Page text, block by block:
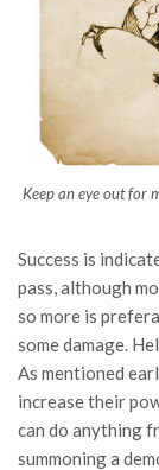
Keep an eye out for
Success is
pass, although
so more is
some damage.
As mentioned
increase their
can do anything
summoning a